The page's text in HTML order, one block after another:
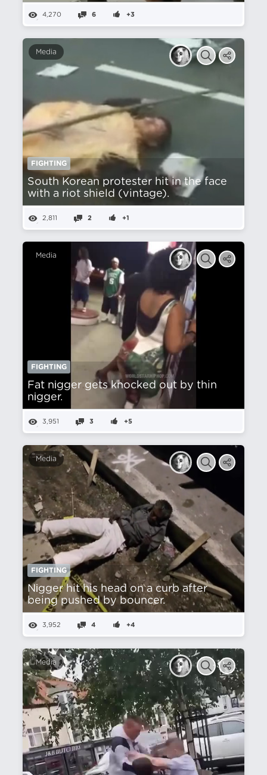
4,270 6 +3
Media
FIGHTING
South Korean protester hit in the face
with a riot shield (vintage).
2,811 2 +1
Media
FIGHTING
Fat nіgger gets knocked out by thin
nіgger.
3,951 3 +5
Media
FIGHTING
Nіgger hit his head on a curb after
being pushed by bouncer.
3,952 4 +4
Media